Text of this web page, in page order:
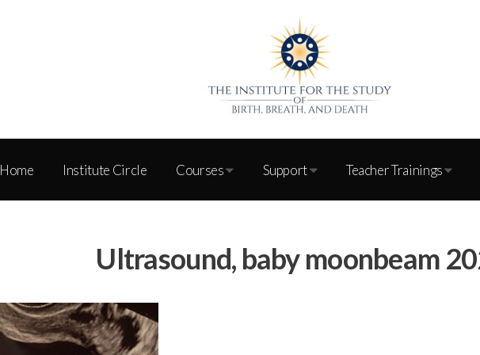
Home Institute Circle Courses Support Teacher Trainings
Ultrasound, baby moonbeam